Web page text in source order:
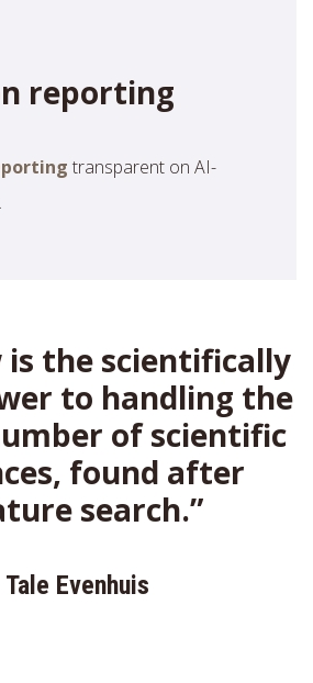
reporting
transparent on AI-
is the scientifically
to handling the
of scientific
found after
search.”
Tale Evenhuis